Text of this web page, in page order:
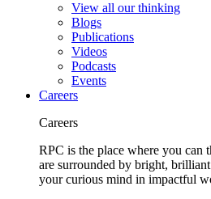
View all our thinking
Blogs
Publications
Videos
Podcasts
Events
Careers
Careers
RPC is the place where you can
are surrounded by bright,
your curious mind in impactful